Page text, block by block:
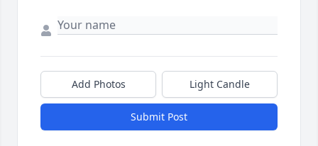
Add Photos Light Candle
Submit Post